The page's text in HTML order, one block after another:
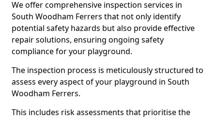
We offer comprehensive inspection services in
South Woodham Ferrers that not only identify
potential safety hazards but also provide effective
repair solutions, ensuring ongoing safety
compliance for your playground.
The inspection process is meticulously structured to
assess every aspect of your playground in South
Woodham Ferrers.
This includes risk assessments that prioritise the